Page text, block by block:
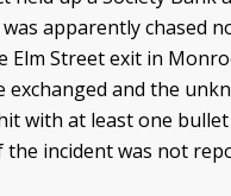
apparently chased
Elm Street exit in
exchanged and the
with at least one
the incident was not